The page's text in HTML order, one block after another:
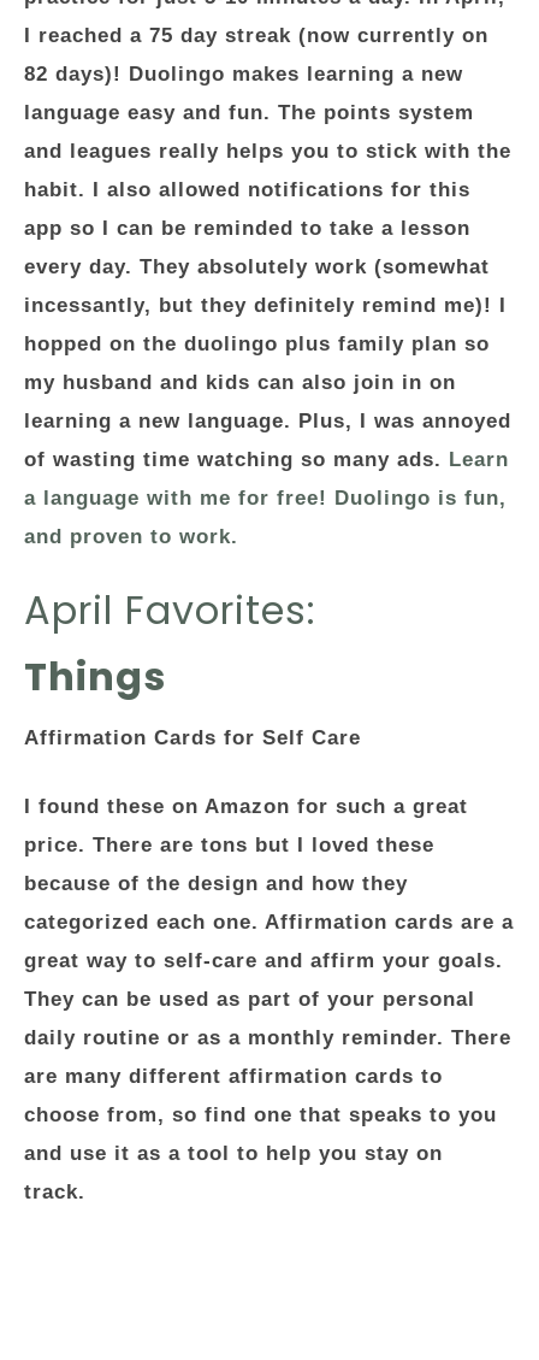
I reached a 75 day streak (now currently on
82 days)! Duolingo makes learning a new
language easy and fun. The points system
and leagues really helps you to stick with the
habit. I also allowed notifications for this
app so I can be reminded to take a lesson
every day. They absolutely work (somewhat
incessantly, but they definitely remind me)! I
hopped on the duolingo plus family plan so
my husband and kids can also join in on
learning a new language. Plus, I was annoyed
of wasting time watching so many ads. Learn
a language with me for free! Duolingo is fun,
and proven to work.
April Favorites:
Things
Affirmation Cards for Self Care
I found these on Amazon for such a great
price. There are tons but I loved these
because of the design and how they
categorized each one. Affirmation cards are a
great way to self-care and affirm your goals.
They can be used as part of your personal
daily routine or as a monthly reminder. There
are many different affirmation cards to
choose from, so find one that speaks to you
and use it as a tool to help you stay on
track.